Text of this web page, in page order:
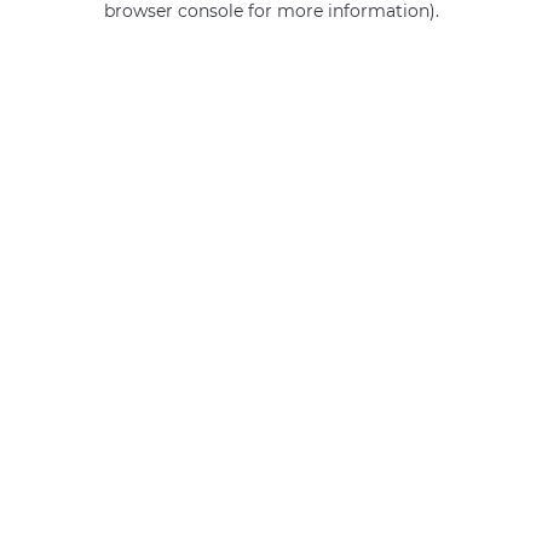
browser console for more information).